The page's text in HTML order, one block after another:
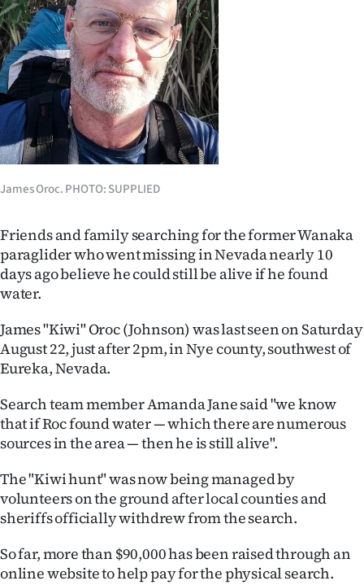
Business
Lifestyle
Sport
Southland
National
World
Opinion
100
Years
Ago
Advertising
Features
US
James Oroc. PHOTO: SUPPLIED
Friends and family searching for the former Wanaka
paraglider who went missing in Nevada nearly 10
days ago believe he could still be alive if he found
water.
James "Kiwi" Oroc (Johnson) was last seen on Saturday
August 22, just after 2pm, in Nye county, southwest of
Eureka, Nevada.
Search team member Amanda Jane said "we know
that if Roc found water — which there are numerous
sources in the area — then he is still alive".
The "Kiwi hunt" was now being managed by
volunteers on the ground after local counties and
sheriffs officially withdrew from the search.
So far, more than $90,000 has been raised through an
online website to help pay for the physical search.